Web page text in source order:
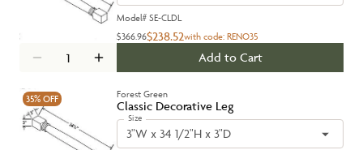
Model# SE-CLDL
$366.96$238.52with code: RENO35
Add to Cart
35% OFF Forest Green
Classic Decorative Leg
Size
3"W x 34 1/2"H x 3"D